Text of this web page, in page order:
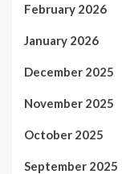
February 2026
January 2026
December 2025
November 2025
October 2025
September 2025